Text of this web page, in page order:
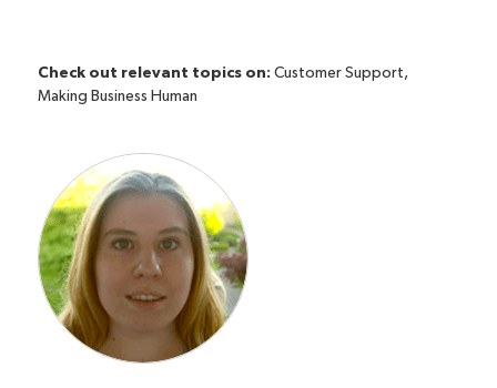
Check out relevant topics on: Customer Support,
Making Business Human